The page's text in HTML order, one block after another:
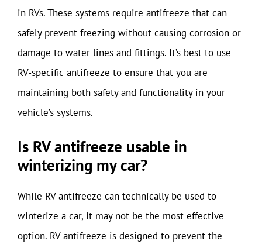
in RVs. These systems require antifreeze that can
safely prevent freezing without causing corrosion or
damage to water lines and fittings. It’s best to use
RV-specific antifreeze to ensure that you are
maintaining both safety and functionality in your
vehicle’s systems.
Is RV antifreeze usable in
winterizing my car?
While RV antifreeze can technically be used to
winterize a car, it may not be the most effective
option. RV antifreeze is designed to prevent the